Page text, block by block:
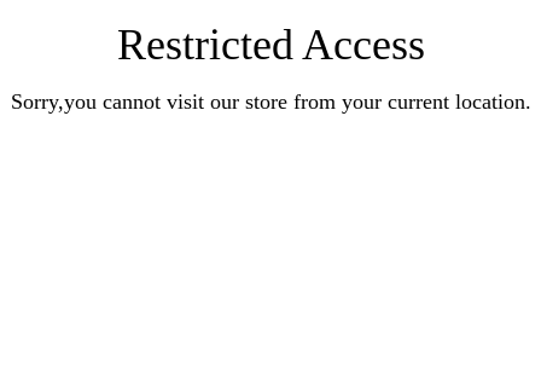
Restricted Access
Sorry,you cannot visit our store from your current location.